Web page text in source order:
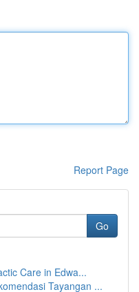
Report Page
Go
Care in Edwa...
Tayangan ...